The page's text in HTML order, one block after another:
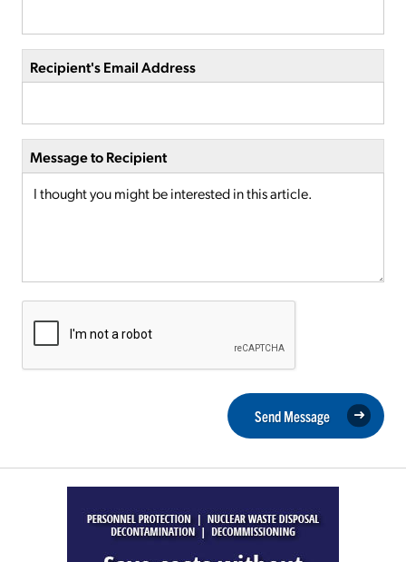
Recipient's Email Address
Message to Recipient
Send Message